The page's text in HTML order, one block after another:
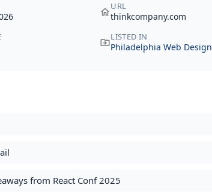
URL
thinkcompany.com
LISTED IN
Philadelphia Web Design
from React Conf 2025